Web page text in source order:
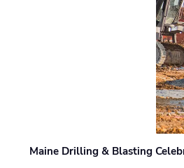
Maine Drilling & Blasting